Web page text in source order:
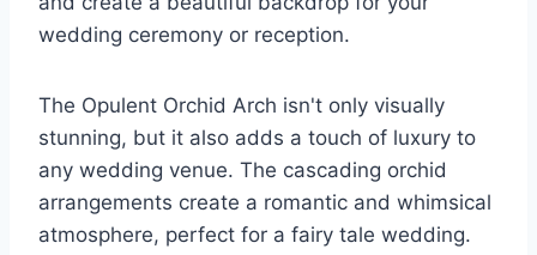
wedding ceremony or reception.
The Opulent Orchid Arch isn't only visually
stunning, but it also adds a touch of luxury to
any wedding venue. The cascading orchid
arrangements create a romantic and whimsical
atmosphere, perfect for a fairy tale wedding.